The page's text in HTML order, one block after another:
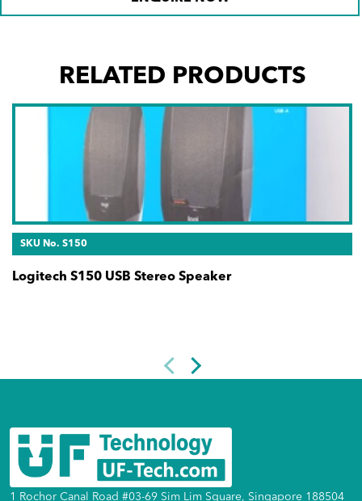
RELATED PRODUCTS
SKU No. S150
Logitech S150 USB Stereo Speaker
1 Rochor Canal Road #03-69 Sim Lim Square, Singapore 188504